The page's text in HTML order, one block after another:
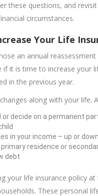
these questions, and
circumstances.
Your Life
an annual
if it is time to increase your
in the previous year.
along with your life.
or decide on a permanent
in your income – up or down
primary residence or
debt
your life insurance policy
These personal